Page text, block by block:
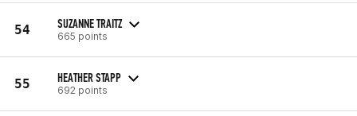
54 SUZANNE TRAITZ
665 points
55 HEATHER STAPP
692 points